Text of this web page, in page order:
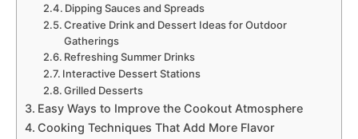
Dipping Sauces and Spreads
Creative Drink and Dessert Ideas for Outdoor
Gatherings
Refreshing Summer Drinks
Interactive Dessert Stations
Grilled Desserts
Easy Ways to Improve the Cookout Atmosphere
Cooking Techniques That Add More Flavor